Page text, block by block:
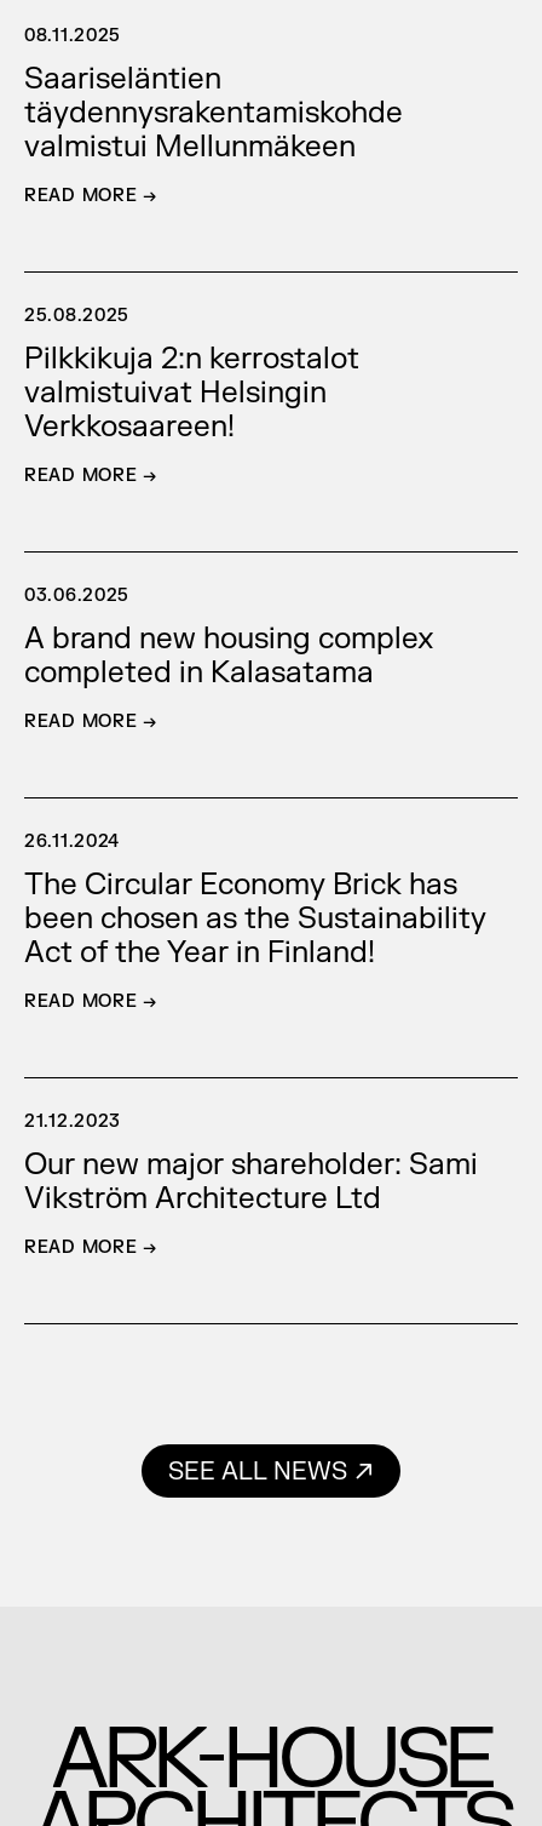
08.11.2025
Saariseläntien
täydennysrakentamiskohde
valmistui Mellunmäkeen
READ MORE →
25.08.2025
Pilkkikuja 2:n kerrostalot
valmistuivat Helsingin
Verkkosaareen!
READ MORE →
03.06.2025
A brand new housing complex
completed in Kalasatama
READ MORE →
26.11.2024
The Circular Economy Brick has
been chosen as the Sustainability
Act of the Year in Finland!
READ MORE →
21.12.2023
Our new major shareholder: Sami
Vikström Architecture Ltd
READ MORE →
SEE ALL NEWS
ARK-HOUSE